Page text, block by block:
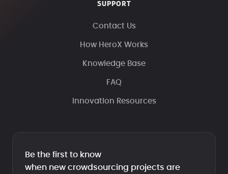
SUPPORT
Contact Us
How HeroX Works
Knowledge Base
FAQ
Innovation Resources
Be the first to know
when new crowdsourcing projects are